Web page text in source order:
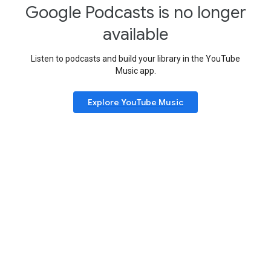
Google Podcasts is no longer
available
Listen to podcasts and build your library in the YouTube
Music app.
Explore YouTube Music